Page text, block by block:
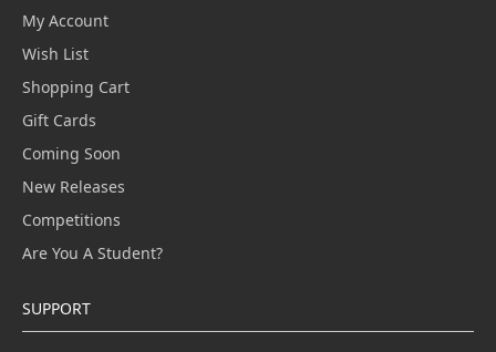
My Account
Wish List
Shopping Cart
Gift Cards
Coming Soon
New Releases
Competitions
Are You A Student?
SUPPORT